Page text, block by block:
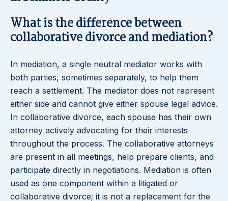
What is the difference between
collaborative divorce and mediation?
In mediation, a single neutral mediator works with
both parties, sometimes separately, to help them
reach a settlement. The mediator does not represent
either side and cannot give either spouse legal advice.
In collaborative divorce, each spouse has their own
attorney actively advocating for their interests
throughout the process. The collaborative attorneys
are present in all meetings, help prepare clients, and
participate directly in negotiations. Mediation is often
used as one component within a litigated or
collaborative divorce; it is not a replacement for the